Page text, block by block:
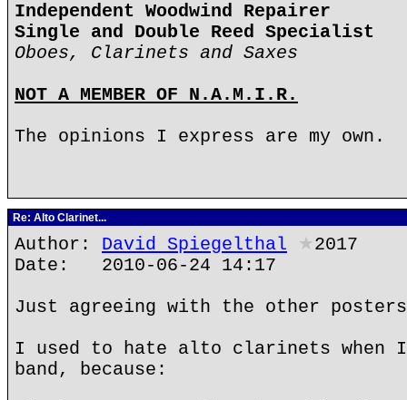
Independent Woodwind Repairer
Single and Double Reed Specialist
Oboes, Clarinets and Saxes
NOT A MEMBER OF N.A.M.I.R.
The opinions I express are my own.
Re: Alto Clarinet...
Author: David Spiegelthal ★2017
Date: 2010-06-24 14:17
Just agreeing with the other
I used to hate alto clarinets when
band, because: